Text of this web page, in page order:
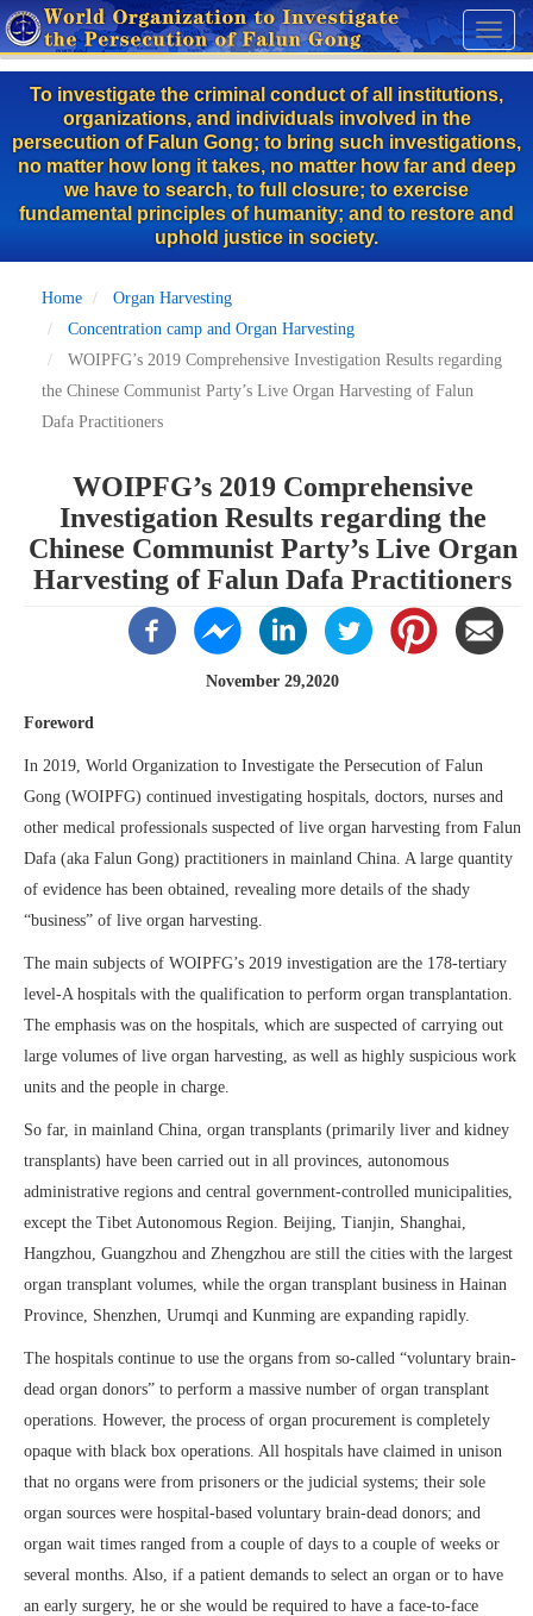
Skip
to
main
content
Toggle
To investigate the criminal conduct of all institutions,
organizations, and individuals involved in the
persecution of Falun Gong; to bring such investigations,
no matter how long it takes, no matter how far and deep
we have to search, to full closure; to exercise
fundamental principles of humanity; and to restore and
uphold justice in society.
Home
Organ Harvesting
Concentration camp and Organ Harvesting
WOIPFG’s 2019 Comprehensive Investigation Results regarding
the Chinese Communist Party’s Live Organ Harvesting of Falun
Dafa Practitioners
WOIPFG’s 2019 Comprehensive
Investigation Results regarding the
Chinese Communist Party’s Live Organ
Harvesting of Falun Dafa Practitioners
November 29,2020
Foreword
In 2019, World Organization to Investigate the Persecution of Falun
Gong (WOIPFG) continued investigating hospitals, doctors, nurses and
other medical professionals suspected of live organ harvesting from Falun
Dafa (aka Falun Gong) practitioners in mainland China. A large quantity
of evidence has been obtained, revealing more details of the shady
“business” of live organ harvesting.
The main subjects of WOIPFG’s 2019 investigation are the 178-tertiary
level-A hospitals with the qualification to perform organ transplantation.
The emphasis was on the hospitals, which are suspected of carrying out
large volumes of live organ harvesting, as well as highly suspicious work
units and the people in charge.
So far, in mainland China, organ transplants (primarily liver and kidney
transplants) have been carried out in all provinces, autonomous
administrative regions and central government-controlled municipalities,
except the Tibet Autonomous Region. Beijing, Tianjin, Shanghai,
Hangzhou, Guangzhou and Zhengzhou are still the cities with the largest
organ transplant volumes, while the organ transplant business in Hainan
Province, Shenzhen, Urumqi and Kunming are expanding rapidly.
The hospitals continue to use the organs from so-called “voluntary brain-
dead organ donors” to perform a massive number of organ transplant
operations. However, the process of organ procurement is completely
opaque with black box operations. All hospitals have claimed in unison
that no organs were from prisoners or the judicial systems; their sole
organ sources were hospital-based voluntary brain-dead donors; and
organ wait times ranged from a couple of days to a couple of weeks or
several months. Also, if a patient demands to select an organ or to have
an early surgery, he or she would be required to have a face-to-face